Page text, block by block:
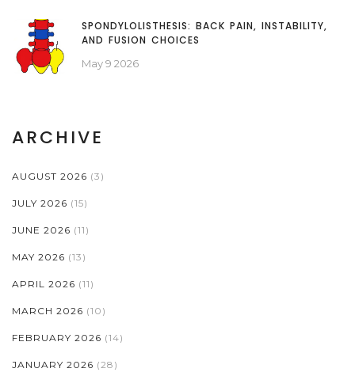
SPONDYLOLISTHESIS: BACK PAIN, INSTABILITY,
AND FUSION CHOICES
May 9 2026
ARCHIVE
AUGUST 2026 (3)
JULY 2026 (15)
JUNE 2026 (11)
MAY 2026 (13)
APRIL 2026 (11)
MARCH 2026 (10)
FEBRUARY 2026 (14)
JANUARY 2026 (28)